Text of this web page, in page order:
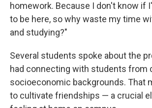
homework. Because I don't know if
to be here, so why waste my time
and studying?"
Several students spoke about the
had connecting with students from
socioeconomic backgrounds. That
to cultivate friendships — a crucial